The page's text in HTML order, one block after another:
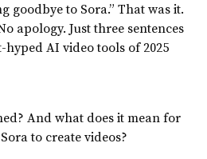
goodbye to Sora.” That was it.
apology. Just three sentences
AI video tools of 2025
And what does it mean for
to create videos?